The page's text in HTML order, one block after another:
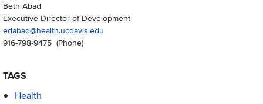
Beth Abad
Executive Director of Development
edabad@health.ucdavis.edu
916-798-9475 (Phone)
TAGS
Health